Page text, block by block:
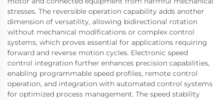
stresses. The reversible operation capability adds another
dimension of versatility, allowing bidirectional rotation
without mechanical modifications or complex control
systems, which proves essential for applications requiring
forward and reverse motion cycles. Electronic speed
control integration further enhances precision capabilities,
enabling programmable speed profiles, remote control
operation, and integration with automated control systems
for optimized process management. The speed stability